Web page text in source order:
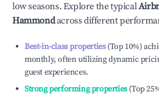
low seasons. Explore the typical
Hammondacross different
Best-in-class properties(Top 10%)
monthly, often utilizing dynamic
guest experiences.
Strong performing properties(Top